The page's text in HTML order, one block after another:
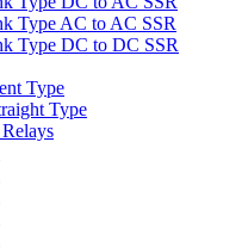
Type AC to AC SSR
Type DC to DC SSR
Type
Type